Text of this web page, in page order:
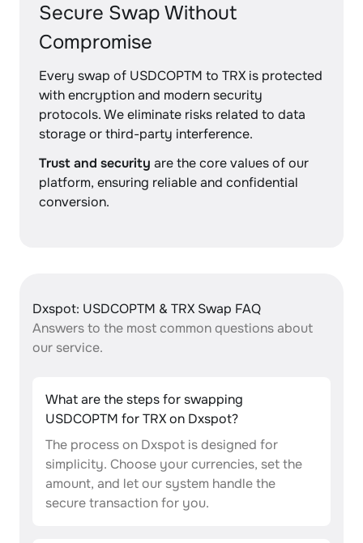
Secure Swap Without
Compromise
Every swap of USDCOPTM to TRX is protected
with encryption and modern security
protocols. We eliminate risks related to data
storage or third-party interference.
Trust and security are the core values of our
platform, ensuring reliable and confidential
conversion.
Dxspot: USDCOPTM & TRX Swap FAQ
Answers to the most common questions about
our service.
What are the steps for swapping
USDCOPTM for TRX on Dxspot?
The process on Dxspot is designed for
simplicity. Choose your currencies, set the
amount, and let our system handle the
secure transaction for you.